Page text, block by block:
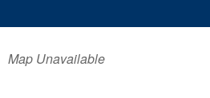
Map Unavailable